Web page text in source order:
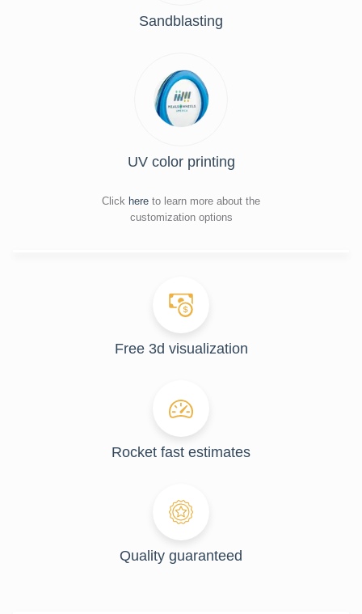
Sandblasting
UV color printing
Click here to learn more about the
customization options
Free 3d visualization
Rocket fast estimates
Quality guaranteed